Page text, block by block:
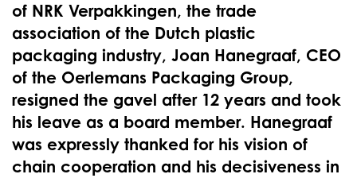
of NRK Verpakkingen, the trade
association of the Dutch plastic
packaging industry, Joan Hanegraaf, CEO
of the Oerlemans Packaging Group,
resigned the gavel after 12 years and took
his leave as a board member. Hanegraaf
was expressly thanked for his vision of
chain cooperation and his decisiveness in